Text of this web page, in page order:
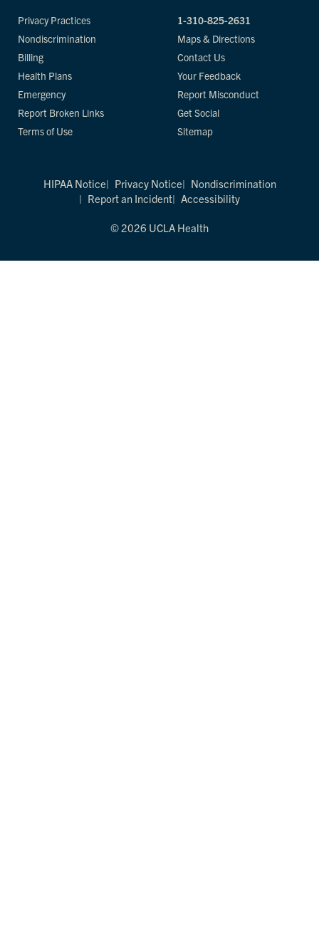
Privacy Practices
Nondiscrimination
Billing
Health Plans
Emergency
Report Broken Links
Terms of Use
1-310-825-2631
Maps & Directions
Contact Us
Your Feedback
Report Misconduct
Get Social
Sitemap
HIPAA Notice Privacy Notice
Nondiscrimination
Report an Incident
Accessibility
© 2026 UCLA Health